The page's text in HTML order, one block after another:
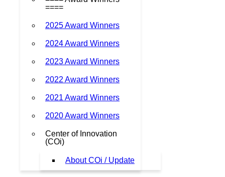
====
2025 Award Winners
2024 Award Winners
2023 Award Winners
2022 Award Winners
2021 Award Winners
2020 Award Winners
Center of Innovation
(COi)
About COi / Update